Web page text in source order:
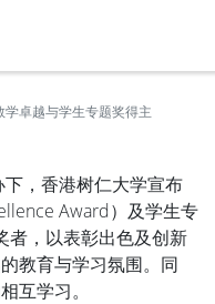
卓越与学生专题奖得主
，香港树仁大学宣布
Award）及学生专
者，以表彰出色及创新
教育与学习氛围。同
互学习。